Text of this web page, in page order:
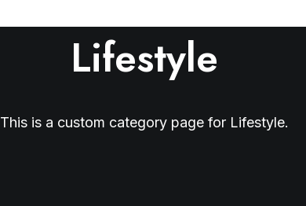
Lifestyle
This is a custom category page for Lifestyle.